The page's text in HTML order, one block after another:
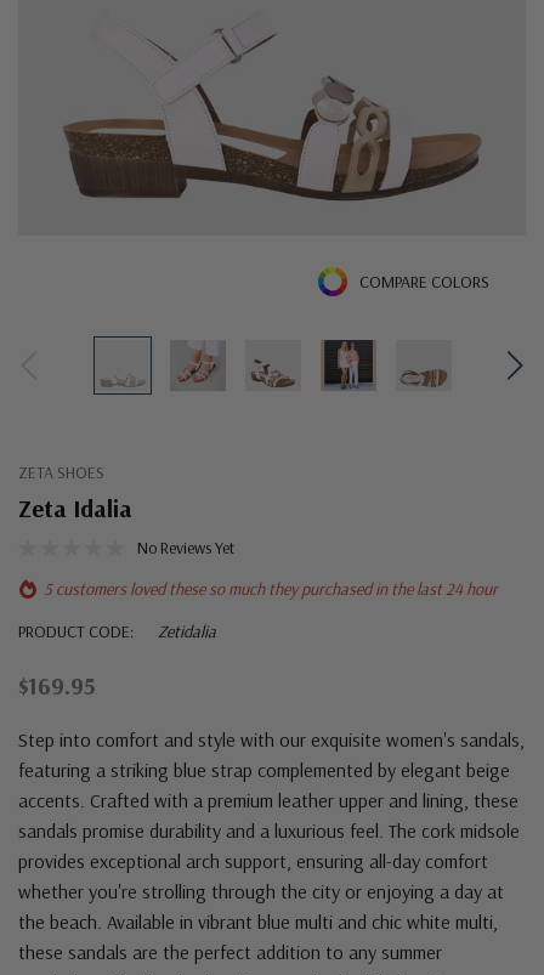
COMPARE COLORS
ZETA SHOES
Zeta Idalia
No Reviews Yet
5 customers loved these so much they purchased in the last 24 hour
PRODUCT CODE:
Zetidalia
$169.95
Step into comfort and style with our exquisite women's sandals,
featuring a striking blue strap complemented by elegant beige
accents. Crafted with a premium leather upper and lining, these
sandals promise durability and a luxurious feel. The cork midsole
provides exceptional arch support, ensuring all-day comfort
whether you're strolling through the city or enjoying a day at
the beach. Available in vibrant blue multi and chic white multi,
these sandals are the perfect addition to any summer